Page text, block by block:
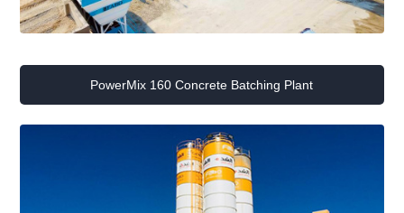
PowerMix 160 Concrete Batching Plant